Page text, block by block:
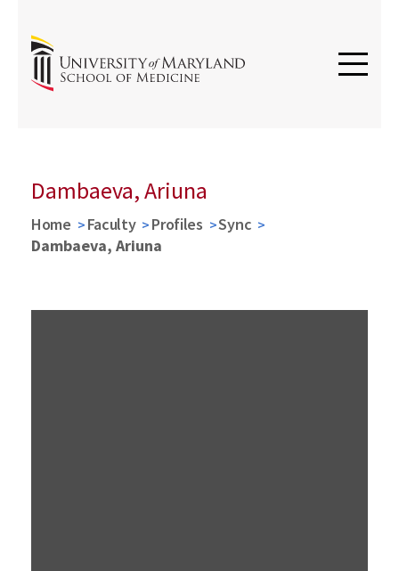
Dambaeva, Ariuna
Home Faculty Profiles
Sync
Dambaeva, Ariuna